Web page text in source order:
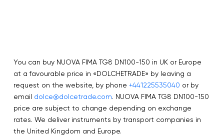
You can buy NUOVA FIMA TG8 DN100-150 in UK or Europe
at a favourable price in «DOLCHETRADE» by leaving a
request on the website, by phone +441225535040 or by
email dolce@dolcetrade.com. NUOVA FIMA TG8 DN100-150
price are subject to change depending on exchange
rates. We deliver instruments by transport companies in
the United Kingdom and Europe.